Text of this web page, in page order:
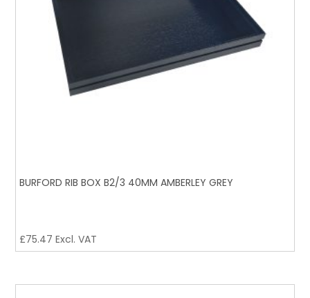
BURFORD RIB BOX B2/3 40MM AMBERLEY GREY
£75.47 Excl. VAT